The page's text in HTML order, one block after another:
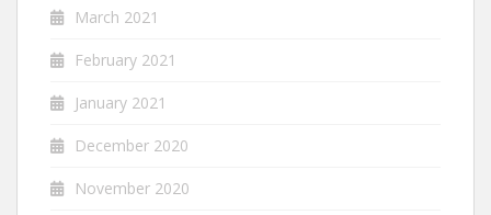
March 2021
February 2021
January 2021
December 2020
November 2020